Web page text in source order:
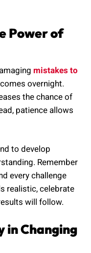
Power of
mistakes to
overnight.
the chance of
patience allows
to develop
Remember
every challenge
realistic, celebrate
will follow.
Changing